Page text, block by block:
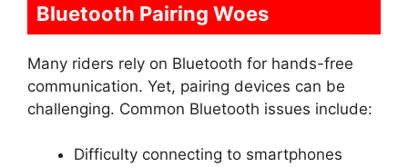
Bluetooth Pairing Woes
Many riders rely on Bluetooth for hands-free
communication. Yet, pairing devices can be
challenging. Common Bluetooth issues include:
Difficulty connecting to smartphones